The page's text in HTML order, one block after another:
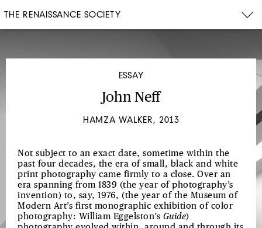
THE RENAISSANCE SOCIETY
ESSAY
John Neff
HAMZA WALKER, 2013
Not subject to an exact date, sometime within the
past four decades, the era of small, black and white
print photography came firmly to a close. Over an
era spanning from 1839 (the year of photography’s
invention) to, say, 1976, (the year of the Museum of
Modern Art’s first monographic exhibition of color
photography: William Eggelston’s Guide)